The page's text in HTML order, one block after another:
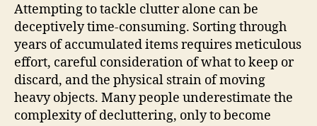
Attempting to tackle clutter alone can be
deceptively time-consuming. Sorting through
years of accumulated items requires meticulous
effort, careful consideration of what to keep or
discard, and the physical strain of moving
heavy objects. Many people underestimate the
complexity of decluttering, only to become